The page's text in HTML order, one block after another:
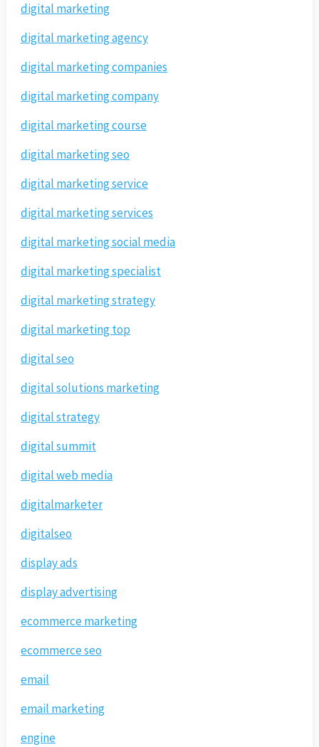
digital marketing
digital marketing agency
digital marketing companies
digital marketing company
digital marketing course
digital marketing seo
digital marketing service
digital marketing services
digital marketing social media
digital marketing specialist
digital marketing strategy
digital marketing top
digital seo
digital solutions marketing
digital strategy
digital summit
digital web media
digitalmarketer
digitalseo
display ads
display advertising
ecommerce marketing
ecommerce seo
email
email marketing
engine